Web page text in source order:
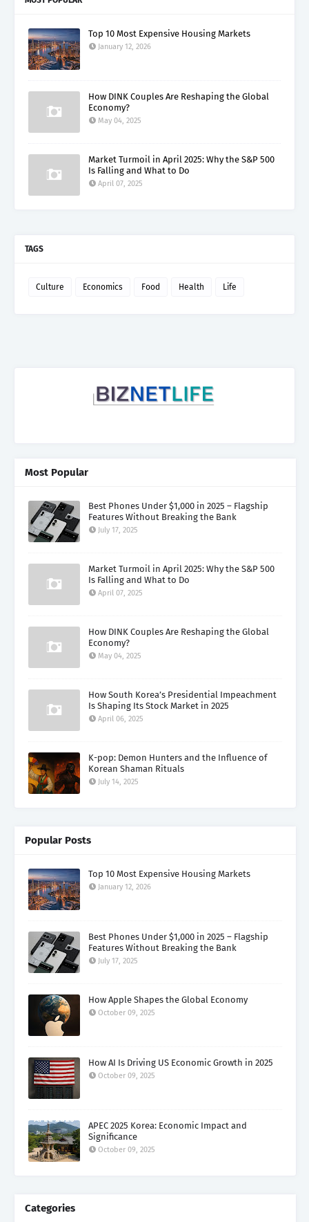
Top 10 Most Expensive Housing Markets
January 12, 2026
How DINK Couples Are Reshaping the Global
Economy?
May 04, 2025
Market Turmoil in April 2025: Why the S&P 500
Is Falling and What to Do
April 07, 2025
TAGS
Culture Economics Food Health Life
Most Popular
Best Phones Under $1,000 in 2025 – Flagship
Features Without Breaking the Bank
July 17, 2025
Market Turmoil in April 2025: Why the S&P 500
Is Falling and What to Do
April 07, 2025
How DINK Couples Are Reshaping the Global
Economy?
May 04, 2025
How South Korea’s Presidential Impeachment
Is Shaping Its Stock Market in 2025
April 06, 2025
K-pop: Demon Hunters and the Influence of
Korean Shaman Rituals
July 14, 2025
Popular Posts
Top 10 Most Expensive Housing Markets
January 12, 2026
Best Phones Under $1,000 in 2025 – Flagship
Features Without Breaking the Bank
July 17, 2025
How Apple Shapes the Global Economy
October 09, 2025
How AI Is Driving US Economic Growth in 2025
October 09, 2025
APEC 2025 Korea: Economic Impact and
Significance
October 09, 2025
Categories